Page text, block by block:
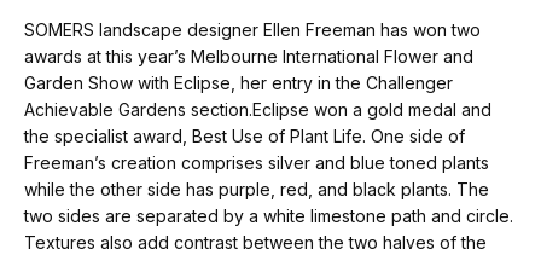
SOMERS landscape designer Ellen Freeman has won two
awards at this year’s Melbourne International Flower and
Garden Show with Eclipse, her entry in the Challenger
Achievable Gardens section.Eclipse won a gold medal and
the specialist award, Best Use of Plant Life. One side of
Freeman’s creation comprises silver and blue toned plants
while the other side has purple, red, and black plants. The
two sides are separated by a white limestone path and circle.
Textures also add contrast between the two halves of the